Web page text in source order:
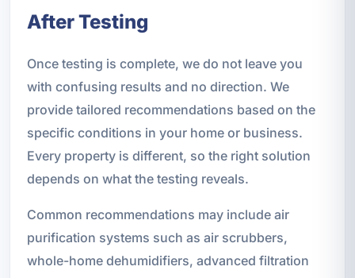
After Testing
Once testing is complete, we do not leave you
with confusing results and no direction. We
provide tailored recommendations based on the
specific conditions in your home or business.
Every property is different, so the right solution
depends on what the testing reveals.
Common recommendations may include air
purification systems such as air scrubbers,
whole-home dehumidifiers, advanced filtration